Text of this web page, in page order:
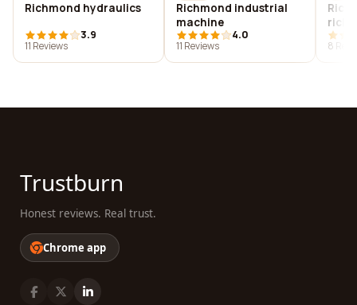
Richmond hydraulics
3.9
11 Reviews
Richmond industrial
machine
4.0
11 Reviews
8
Trustburn
Honest reviews. Real trust.
Chrome app